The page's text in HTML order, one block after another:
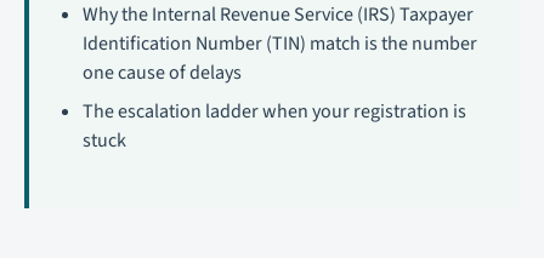
Why the Internal Revenue Service (IRS) Taxpayer
Identification Number (TIN) match is the number
one cause of delays
The escalation ladder when your registration is
stuck